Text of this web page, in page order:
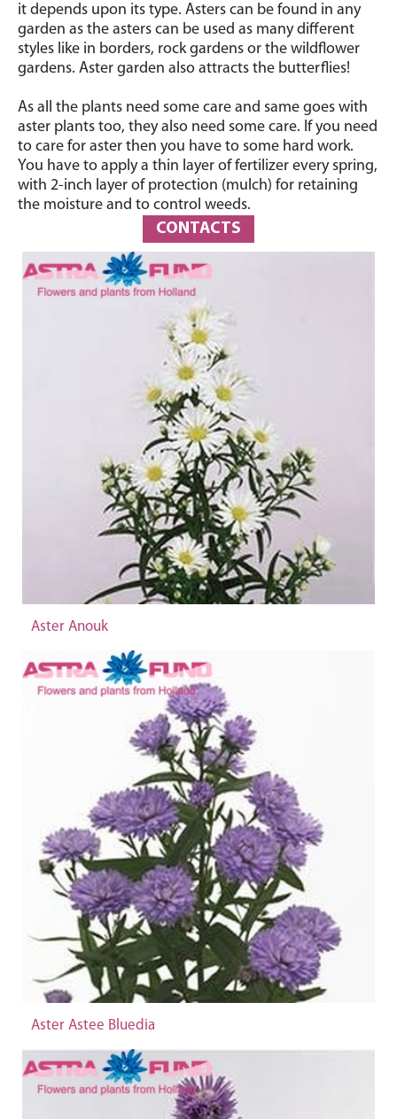
it depends upon its type. Asters can be found in any
garden as the asters can be used as many different
styles like in borders, rock gardens or the wildflower
gardens. Aster garden also attracts the butterflies!
As all the plants need some care and same goes with
aster plants too, they also need some care. If you need
to care for aster then you have to some hard work.
You have to apply a thin layer of fertilizer every spring,
with 2-inch layer of protection (mulch) for retaining
the moisture and to control weeds.
CONTACTS
Aster Anouk
Aster Astee Bluedia